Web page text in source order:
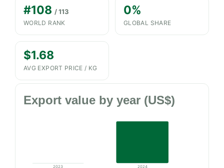
#108 / 113
WORLD RANK
0%
GLOBAL SHARE
$1.68
AVG EXPORT PRICE / KG
Export value by year (US$)
2023 2024